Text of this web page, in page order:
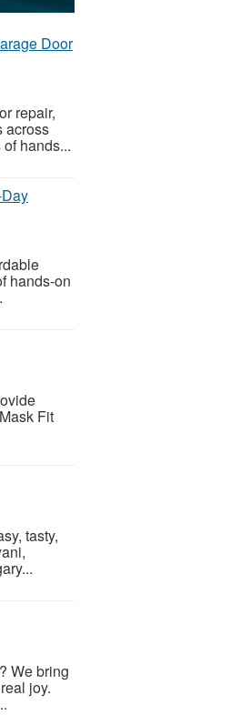
Door
repair,
across
hands...
hands-on
Fit
tasty,
We bring
joy.